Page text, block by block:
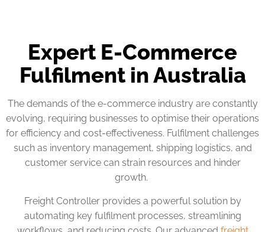
Expert E-Commerce
Fulfilment in Australia
The demands of the e-commerce industry are constantly
evolving, requiring businesses to optimise their operations
for efficiency and cost-effectiveness. Fulfilment challenges
such as inventory management, shipping logistics, and
customer service can strain resources and hinder
growth.
Freight Controller provides a powerful solution by
automating key fulfilment processes, streamlining